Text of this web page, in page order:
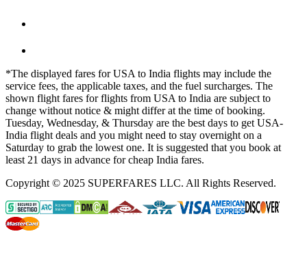
*The displayed fares for USA to India flights may include the
service fees, the applicable taxes, and the fuel surcharges. The
shown flight fares for flights from USA to India are subject to
change without notice & might differ at the time of booking.
Tuesday, Wednesday, & Thursday are the best days to get USA-
India flight deals and you might need to stay overnight on a
Saturday to grab the lowest one. It is suggested that you book at
least 21 days in advance for cheap India fares.
Copyright © 2025 SUPERFARES LLC. All Rights Reserved.